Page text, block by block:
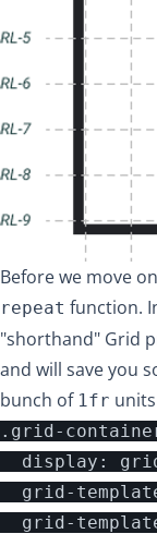
Before we move
repeat function.
"shorthand" Grid
and will save you
bunch of 1fr
.grid-
display:
grid-
grid-